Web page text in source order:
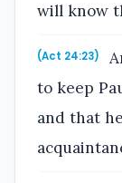
will know
(Act 24:23)
to keep
and that